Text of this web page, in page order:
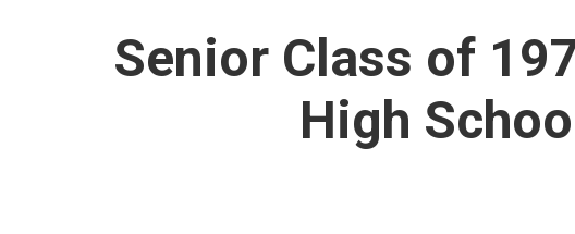
Senior Class of
High